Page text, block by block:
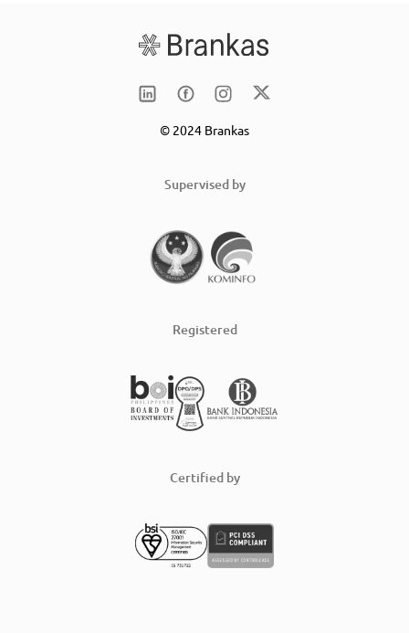
© 2024 Brankas
Supervised by
Registered
Certified by